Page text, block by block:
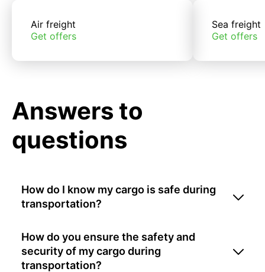
Air freight
Get offers
Sea freight
Get offers
Answers to
questions
How do I know my cargo is safe during
transportation?
How do you ensure the safety and
security of my cargo during
transportation?